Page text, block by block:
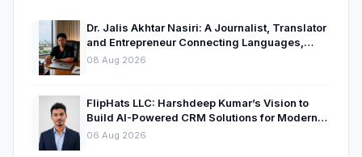
Dr. Jalis Akhtar Nasiri: A Journalist, Translator
and Entrepreneur Connecting Languages,
Ideas and Nations
08 Aug 2026
FlipHats LLC: Harshdeep Kumar’s Vision to
Build AI-Powered CRM Solutions for Modern
Businesses
06 Aug 2026